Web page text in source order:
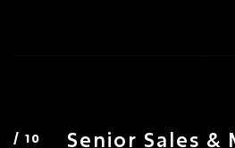
Senior Sales &